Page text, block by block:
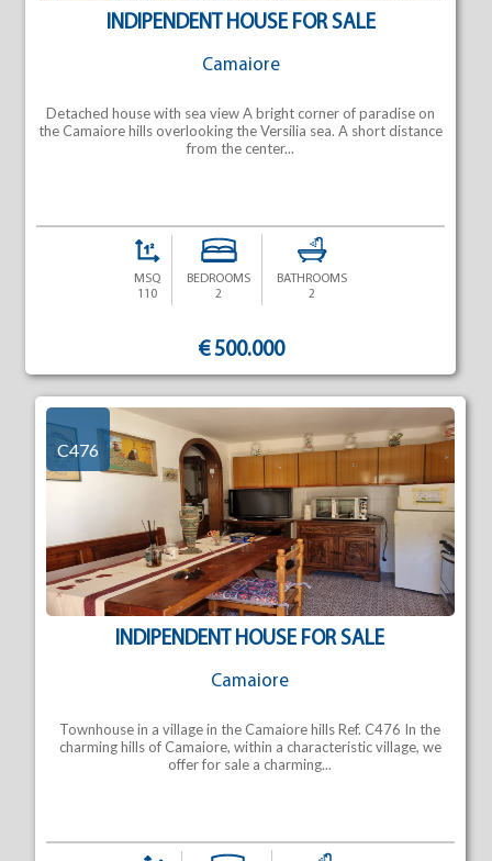
INDIPENDENT HOUSE FOR SALE
Camaiore
Detached house with sea view A bright corner of paradise on
the Camaiore hills overlooking the Versilia sea. A short distance
from the center...
MSQ
110
BEDROOMS
2
BATHROOMS
2
€ 500.000
INDIPENDENT HOUSE FOR SALE
Camaiore
C476
Townhouse in a village in the Camaiore hills Ref. C476 In the
charming hills of Camaiore, within a characteristic village, we
offer for sale a charming...